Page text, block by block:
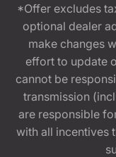
*Offer excludes
optional dealer
make changes
effort to update
cannot be
transmission
are responsible
with all incentives